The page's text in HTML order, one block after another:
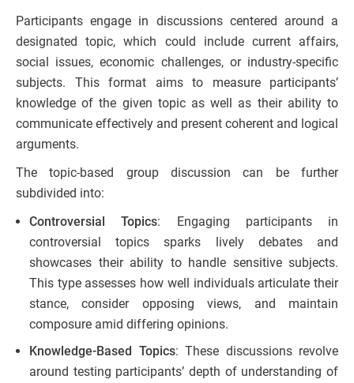
Participants engage in discussions centered around a
designated topic, which could include current affairs,
social issues, economic challenges, or industry-specific
subjects. This format aims to measure participants’
knowledge of the given topic as well as their ability to
communicate effectively and present coherent and logical
arguments.
The topic-based group discussion can be further
subdivided into:
Controversial Topics: Engaging participants in
controversial topics sparks lively debates and
showcases their ability to handle sensitive subjects.
This type assesses how well individuals articulate their
stance, consider opposing views, and maintain
composure amid differing opinions.
Knowledge-Based Topics: These discussions revolve
around testing participants’ depth of understanding of